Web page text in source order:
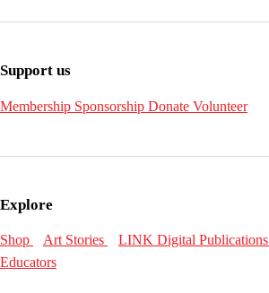
Support us
Membership Sponsorship Donate Volunteer
Explore
Shop Art Stories LINK Digital Publications
Educators